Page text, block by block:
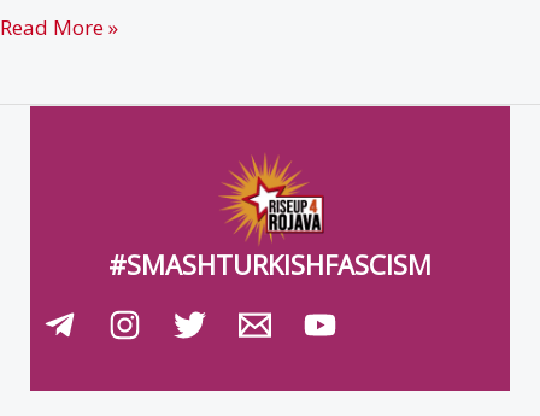
Barcelona
Read More »
#SMASHTURKISHFASCISM